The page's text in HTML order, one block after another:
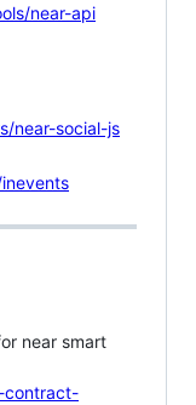
near-api
near-social-js
near smart
contract-